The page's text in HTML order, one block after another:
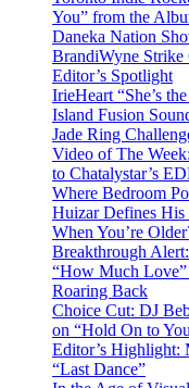
You” from the
Daneka Nation
BrandiWyne Strike
Editor’s Spotlight
IrieHeart “She’s
Island Fusion
Jade Ring
Video of The
to Chatalystar’s
Where Bedroom
Huizar Defines
When You’re
Breakthrough
“How Much
Roaring Back
Choice Cut: DJ
on “Hold On to
Editor’s Highlight:
“Last Dance”